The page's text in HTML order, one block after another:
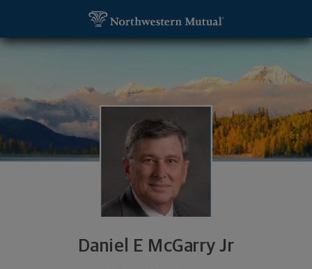
Daniel E McGarry Jr
Daniel E McGarry Jr, Financial Advisor - York, PA